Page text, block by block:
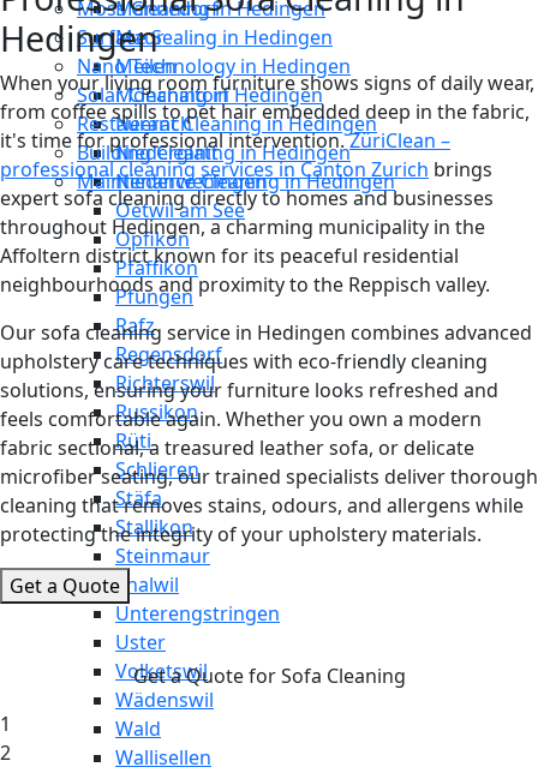
Männedorf
Maur
Meilen
Mönchaltorf
Neerach
Niederglatt
Niederweningen
Oetwil am See
Opfikon
Pfäffikon
Pfungen
Rafz
Regensdorf
Richterswil
Russikon
Rüti
Schlieren
Stäfa
Stallikon
Steinmaur
Thalwil
Unterengstringen
Uster
Volketswil
Wädenswil
Wald
Wallisellen
Moss Cleaning in Hedingen
Surface Sealing in Hedingen
Nano Technology in Hedingen
Solar Cleaning in Hedingen
Restaurant Cleaning in Hedingen
Building Cleaning in Hedingen
Maintenance Cleaning in Hedingen
Hedingen
When your living room furniture shows signs of daily wear,
from coffee spills to pet hair embedded deep in the fabric,
it's time for professional intervention.ZüriClean –
professional cleaning services in Canton Zurich brings
expert sofa cleaning directly to homes and businesses
throughout Hedingen, a charming municipality in the
Affoltern district known for its peaceful residential
neighbourhoods and proximity to the Reppisch valley.
Our sofa cleaning service in Hedingen combines advanced
upholstery care techniques with eco-friendly cleaning
solutions, ensuring your furniture looks refreshed and
feels comfortable again. Whether you own a modern
fabric sectional, a treasured leather sofa, or delicate
microfiber seating, our trained specialists deliver thorough
cleaning that removes stains, odours, and allergens while
protecting the integrity of your upholstery materials.
Get a Quote
Get a Quote for Sofa Cleaning
1
2